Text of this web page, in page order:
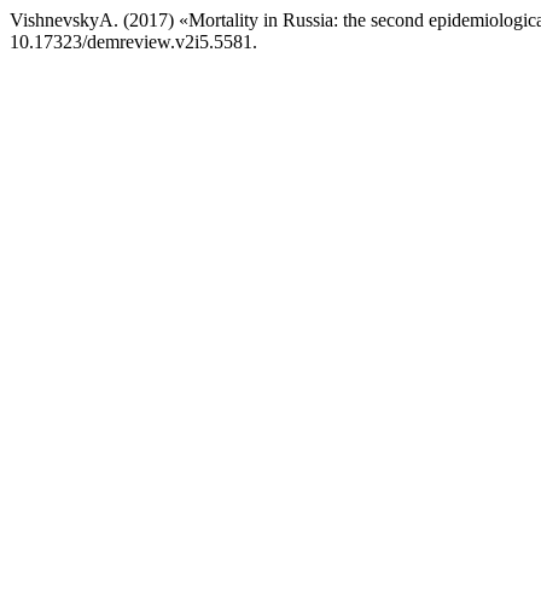
VishnevskyA. (2017) «Mortality in Russia: the second
10.17323/demreview.v2i5.5581.